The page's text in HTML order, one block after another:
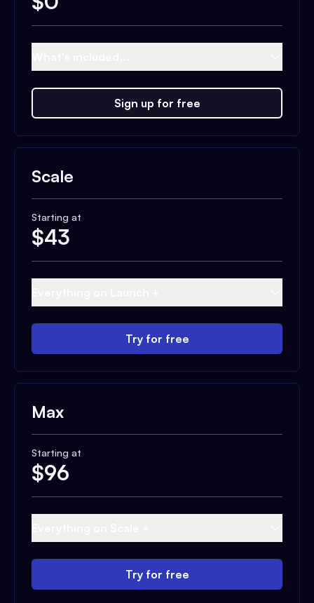
Sign up for free
Scale
Starting at
$43
Try for free
Max
Starting at
$96
Try for free